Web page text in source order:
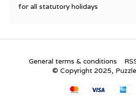
for all statutory holidays
General terms & conditions
© Copyright 2025,